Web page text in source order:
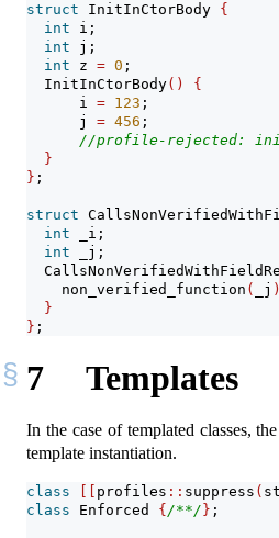
struct InitInCtorBody {
int i;
int j;
int z = 0 ;
  InitInCtorBody
()
{
      i
= 123 ;
      j
= 456 ;
//profile-rejected:
}
} ;
struct
int _i;
int _j;
    non_verified_function
( _j )
}
} ;
7 Templates
In the case of templated classes,
template instantiation.
class profiles :: suppress (
class Enforced { /**/ } ;